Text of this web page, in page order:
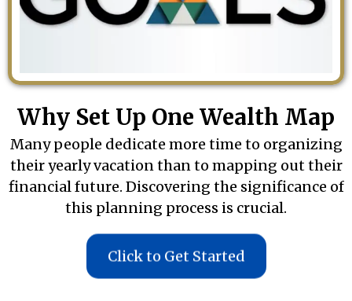
Why Set Up One Wealth Map
Many people dedicate more time to organizing
their yearly vacation than to mapping out their
financial future. Discovering the significance of
this planning process is crucial.
Click to Get Started